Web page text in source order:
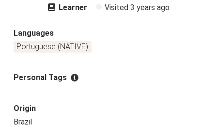
Learner Visited 3 years ago
Languages
Portuguese (NATIVE)
Personal Tags
Origin
Brazil